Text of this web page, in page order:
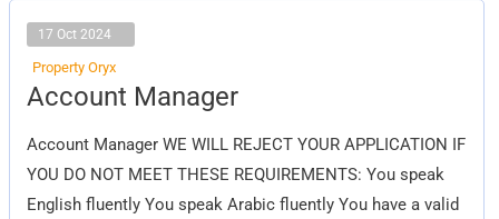
17 Oct 2024
Property Oryx
Account Manager
Account Manager WE WILL REJECT YOUR APPLICATION IF
YOU DO NOT MEET THESE REQUIREMENTS: You speak
English fluently You speak Arabic fluently You have a valid
Account
Manager